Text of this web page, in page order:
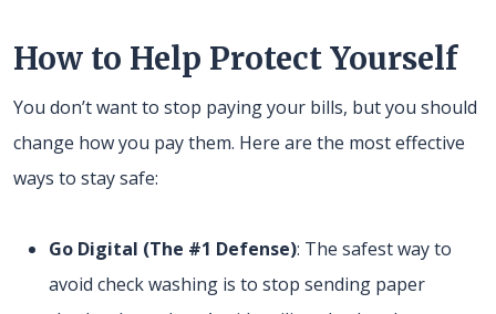
How to Help Protect Yourself
You don’t want to stop paying your bills, but you should
change how you pay them. Here are the most effective
ways to stay safe:
Go Digital (The #1 Defense): The safest way to
avoid check washing is to stop sending paper